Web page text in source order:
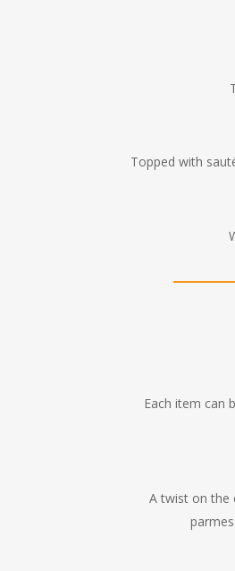
Topped with
Each item can
A twist on the